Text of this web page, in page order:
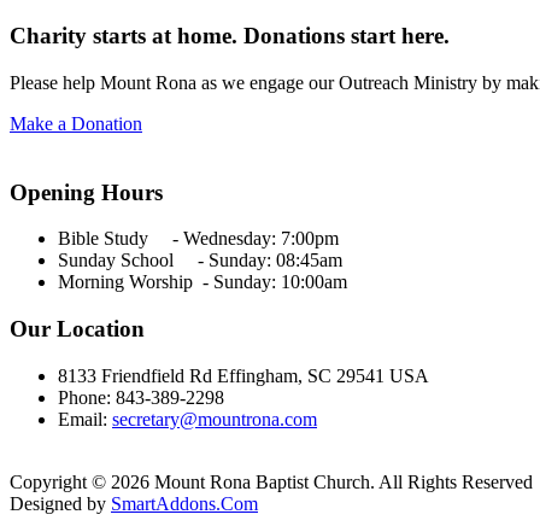
Charity starts at home. Donations start here.
Please help Mount Rona as we engage our Outreach Ministry by
Make a Donation
Opening Hours
Bible Study - Wednesday: 7:00pm
Sunday School - Sunday: 08:45am
Morning Worship - Sunday: 10:00am
Our Location
8133 Friendfield Rd Effingham, SC 29541 USA
Phone: 843-389-2298
Email: secretary@mountrona.com
Copyright © 2026 Mount Rona Baptist Church. All Rights Reserved
Designed by SmartAddons.Com